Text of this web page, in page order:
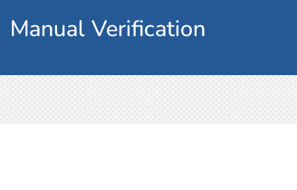
Manual Verification